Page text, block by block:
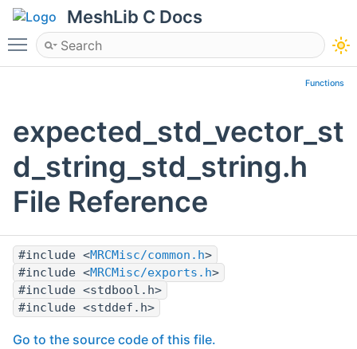
MeshLib C Docs
Toggle main menu visibility
Functions
expected_std_vector_st
d_string_std_string.h
File Reference
#include <MRCMisc/common.h>
#include <MRCMisc/exports.h>
#include <stdbool.h>
#include <stddef.h>
Go to the source code of this file.